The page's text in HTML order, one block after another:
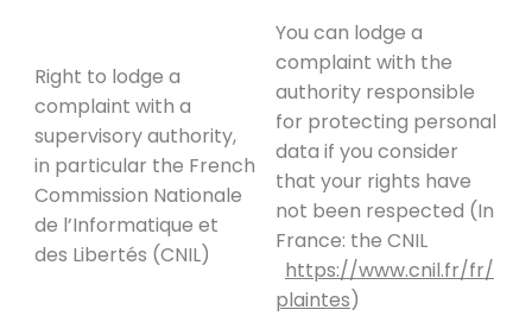
Right to lodge a
complaint with a
supervisory authority,
in particular the French
Commission Nationale
de l’Informatique et
des Libertés (CNIL)
You can lodge a
complaint with the
authority responsible
for protecting personal
data if you consider
that your rights have
not been respected (In
France: the CNIL
https://www.cnil.fr/fr/
plaintes)